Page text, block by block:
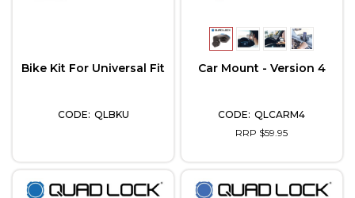
Bike Kit For Universal Fit
QLBKU
Car Mount - Version 4
QLCARM4
RRP $59.95